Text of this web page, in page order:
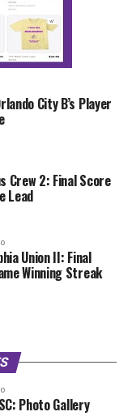
City B’s Player
Crew 2: Final Score
Lead
Union II: Final
Winning Streak
Photo Gallery